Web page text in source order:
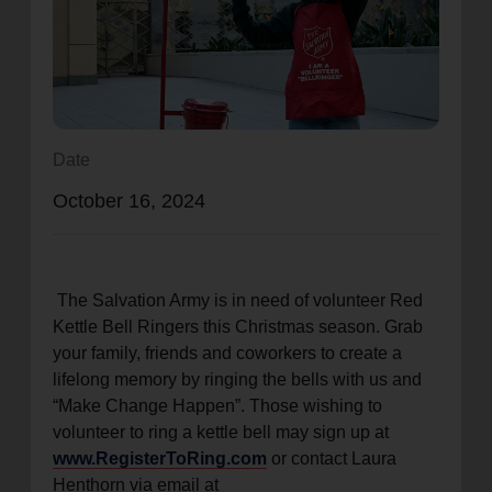
GO
Enter your ZIP code to continue to our donation site
to find local donation options for clothing, furniture,
Date
October 16, 2024
The Salvation Army is in need of volunteer Red
Kettle Bell Ringers this Christmas season. Grab
your family, friends and coworkers to create a
lifelong memory by ringing the bells with us and
“Make Change Happen”. Those wishing to
volunteer to ring a kettle bell may sign up at
www.RegisterToRing.com or contact Laura
Henthorn via email at